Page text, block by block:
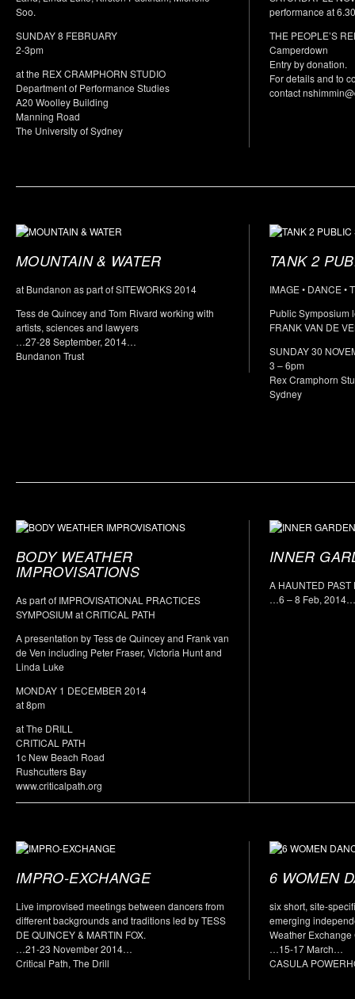
Soo.
SUNDAY 8 FEBRUARY
2-3pm
at the REX CRAMPHORN STUDIO
Department of Performance Studies
A20 Woolley Building
Manning Road
The University of Sydney
performance at
THE PEOPLE’S
Camperdown
Entry by donation.
For details and to
contact
MOUNTAIN & WATER
at Bundanon as part of SITEWORKS 2014
Tess de Quincey and Tom Rivard working with
artists, sciences and lawyers
…27-28 September, 2014…
Bundanon Trust
TANK 2
IMAGE • DANCE •
Public Symposium
FRANK VAN DE
SUNDAY 30
3 – 6pm
Rex Cramphorn
Sydney
BODY WEATHER
IMPROVISATIONS
As part of IMPROVISATIONAL PRACTICES
SYMPOSIUM at CRITICAL PATH
A presentation by Tess de Quincey and Frank van
de Ven including Peter Fraser, Victoria Hunt and
Linda Luke
MONDAY 1 DECEMBER 2014
at 8pm
at The DRILL
CRITICAL PATH
1c New Beach Road
Rushcutters Bay
www.criticalpath.org
INNER
A HAUNTED
…6 – 8 Feb, 2014…
IMPRO-EXCHANGE
Live improvised meetings between dancers from
different backgrounds and traditions led by TESS
DE QUINCEY & MARTIN FOX.
…21-23 November 2014…
Critical Path, The Drill
6 WOMEN
six short, site-
emerging
Weather
…15-17 March…
CASULA